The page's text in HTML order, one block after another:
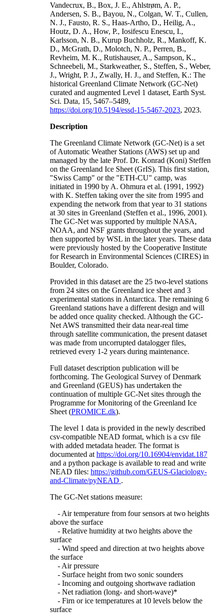
Vandecrux, B., Box, J. E., Ahlstrøm, A. P.,
Andersen, S. B., Bayou, N., Colgan, W. T., Cullen,
N. J., Fausto, R. S., Haas-Artho, D., Heilig, A.,
Houtz, D. A., How, P., Iosifescu Enescu, I.,
Karlsson, N. B., Kurup Buchholz, R., Mankoff, K.
D., McGrath, D., Molotch, N. P., Perren, B.,
Revheim, M. K., Rutishauser, A., Sampson, K.,
Schneebeli, M., Starkweather, S., Steffen, S., Weber,
J., Wright, P. J., Zwally, H. J., and Steffen, K.: The
historical Greenland Climate Network (GC-Net)
curated and augmented Level 1 dataset, Earth Syst.
Sci. Data, 15, 5467–5489,
https://doi.org/10.5194/essd-15-5467-2023, 2023.
Description
The Greenland Climate Network (GC-Net) is a set
of Automatic Weather Stations (AWS) set up and
managed by the late Prof. Dr. Konrad (Koni) Steffen
on the Greenland Ice Sheet (GrIS). This first station,
"Swiss Camp" or the "ETH-CU" camp, was
initiated in 1990 by A. Ohmura et al. (1991, 1992)
with K. Steffen taking over the site from 1995 and
expending the network from that year to 31 stations
at 30 sites in Greenland (Steffen et al., 1996, 2001).
The GC-Net was supported by multiple NASA,
NOAA, and NSF grants throughout the years, and
then supported by WSL in the later years. These data
were previously hosted by the Cooperative Institute
for Research in Environmental Sciences (CIRES) in
Boulder, Colorado.
Provided in this dataset are the 25 two-level stations
from 24 sites on the Greenland ice sheet and 3
experimental stations in Antarctica. The remaining 6
Greenland stations have a different design and will
be added once quality checked. Although the GC-
Net AWS transmitted their data near-real time
through satellite communication, the present dataset
was made from uncorrupted datalogger files,
retrieved every 1-2 years during maintenance.
Full dataset description publication will be
forthcoming. The Geological Survey of Denmark
and Greenland (GEUS) has undertaken the
continuation of multiple GC-Net sites through the
Programme for Monitoring of the Greenland Ice
Sheet (PROMICE.dk).
The level 1 data is provided in the newly described
csv-compatible NEAD format, which is a csv file
with added metadata header. The format is
documented at https://doi.org/10.16904/envidat.187
and a python package is available to read and write
NEAD files: https://github.com/GEUS-Glaciology-
and-Climate/pyNEAD .
The GC-Net stations measure:
- Air temperature from four sensors at two heights
above the surface
- Relative humidity at two heights above the
surface
- Wind speed and direction at two heights above
the surface
- Air pressure
- Surface height from two sonic sounders
- Incoming and outgoing shortwave radiation
- Net radiation (long- and short-wave)*
- Firn or ice temperatures at 10 levels below the
surface